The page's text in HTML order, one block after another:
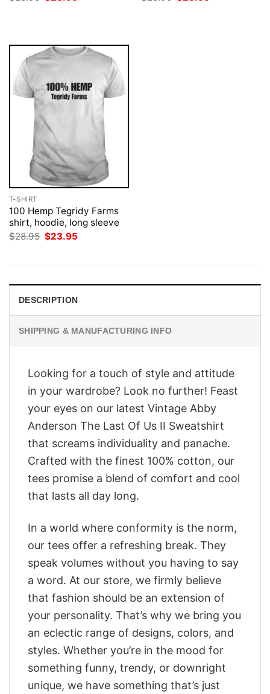
price price
T-SHIRT
100 Hemp Tegridy Farms
shirt, hoodie, long sleeve
$28.95 Original
$23.95
DESCRIPTION
SHIPPING & MANUFACTURING INFO
Looking for a touch of style and attitude
in your wardrobe? Look no further! Feast
your eyes on our latest Vintage Abby
Anderson The Last Of Us II Sweatshirt
that screams individuality and panache.
Crafted with the finest 100% cotton, our
tees promise a blend of comfort and cool
that lasts all day long.
In a world where conformity is the norm,
our tees offer a refreshing break. They
speak volumes without you having to say
a word. At our store, we firmly believe
that fashion should be an extension of
your personality. That’s why we bring you
an eclectic range of designs, colors, and
styles. Whether you’re in the mood for
something funny, trendy, or downright
unique, we have something that’s just